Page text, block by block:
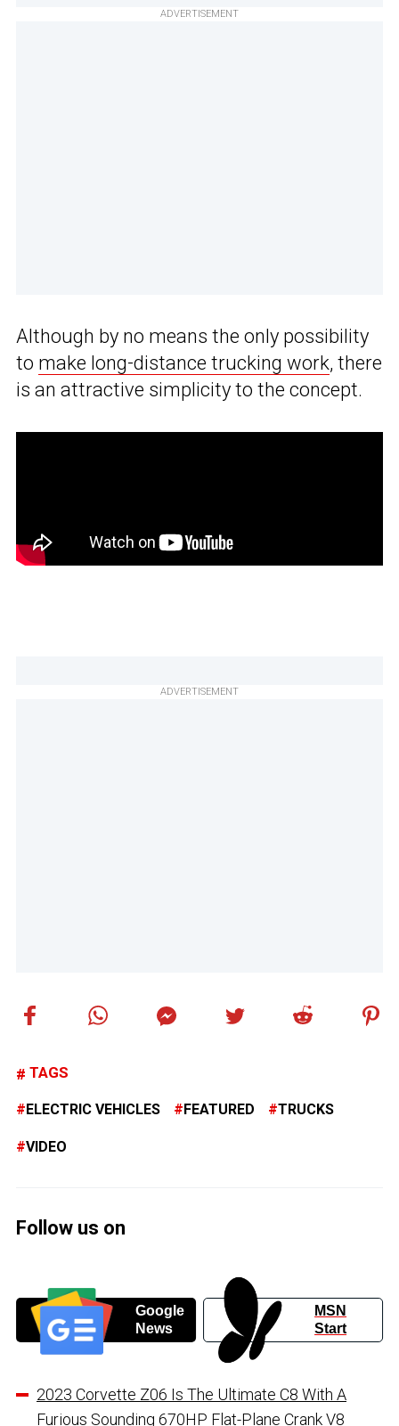
ADVERTISEMENT
Although by no means the only possibility
to make long-distance trucking work, there
is an attractive simplicity to the concept.
ADVERTISEMENT
TAGS
ELECTRIC VEHICLES FEATURED TRUCKS
VIDEO
Follow us on
Google
News
MSN
Start
2023 Corvette Z06 Is The Ultimate C8 With A
Furious Sounding 670HP Flat-Plane Crank V8